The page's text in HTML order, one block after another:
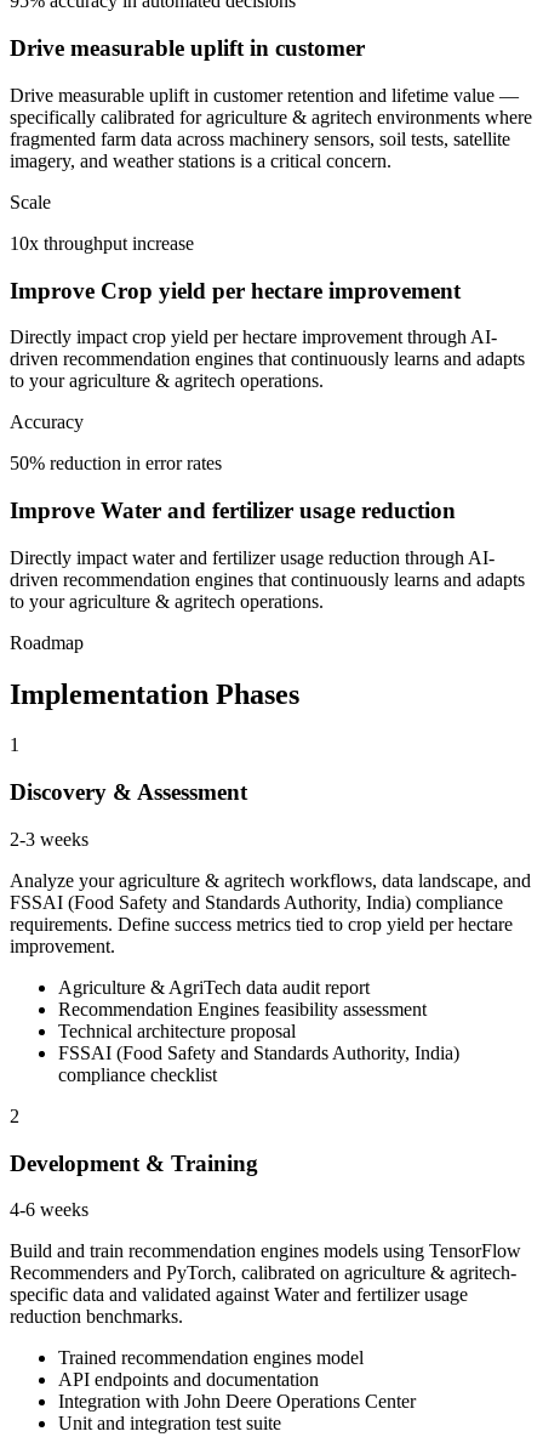
Drive measurable uplift in customer
Drive measurable uplift in customer retention and lifetime value —
specifically calibrated for agriculture & agritech environments where
fragmented farm data across machinery sensors, soil tests, satellite
imagery, and weather stations is a critical concern.
Scale
10x throughput increase
Improve Crop yield per hectare improvement
Directly impact crop yield per hectare improvement through AI-
driven recommendation engines that continuously learns and adapts
to your agriculture & agritech operations.
Accuracy
50% reduction in error rates
Improve Water and fertilizer usage reduction
Directly impact water and fertilizer usage reduction through AI-
driven recommendation engines that continuously learns and adapts
to your agriculture & agritech operations.
Roadmap
Implementation Phases
1
Discovery & Assessment
2-3 weeks
Analyze your agriculture & agritech workflows, data landscape, and
FSSAI (Food Safety and Standards Authority, India) compliance
requirements. Define success metrics tied to crop yield per hectare
improvement.
Agriculture & AgriTech data audit report
Recommendation Engines feasibility assessment
Technical architecture proposal
FSSAI (Food Safety and Standards Authority, India)
compliance checklist
2
Development & Training
4-6 weeks
Build and train recommendation engines models using TensorFlow
Recommenders and PyTorch, calibrated on agriculture & agritech-
specific data and validated against Water and fertilizer usage
reduction benchmarks.
Trained recommendation engines model
API endpoints and documentation
Integration with John Deere Operations Center
Unit and integration test suite